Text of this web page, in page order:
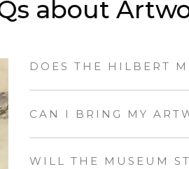
about
DOES THE HILBERT
CAN I BRING MY
WILL THE MUSEUM